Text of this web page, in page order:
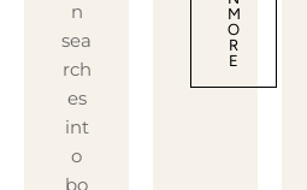
n
sea
rch
es
int
o
bo
M
O
R
E